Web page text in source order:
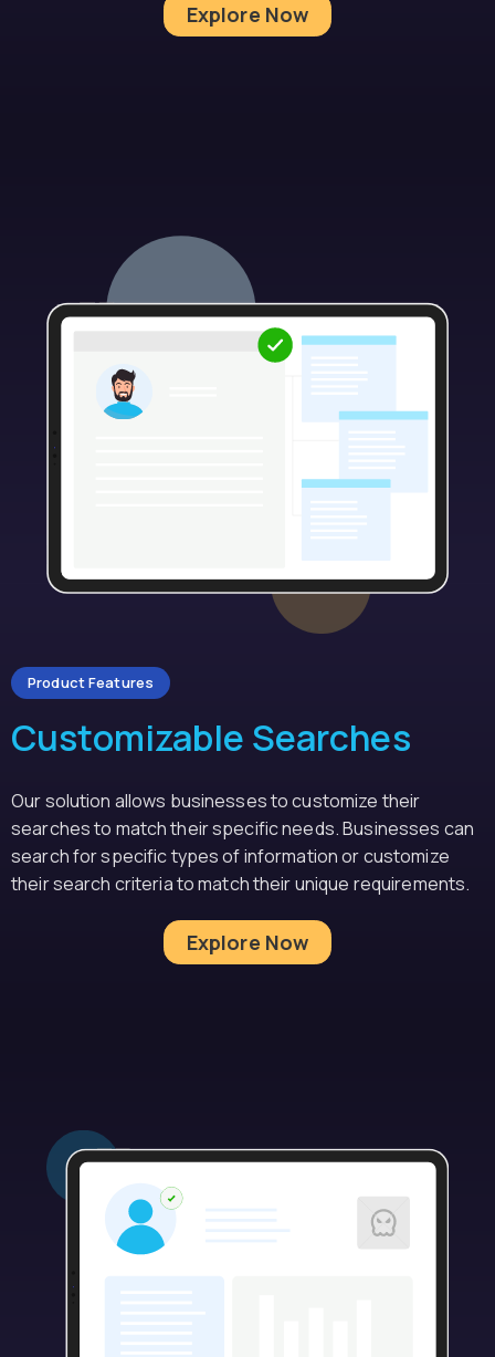
Explore Now
Product Features
Customizable Searches
Our solution allows businesses to customize their
searches to match their specific needs. Businesses can
search for specific types of information or customize
their search criteria to match their unique requirements.
Explore Now